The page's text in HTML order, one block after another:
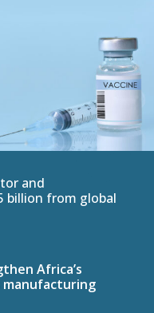
and
billion from global
Africa’s
manufacturing